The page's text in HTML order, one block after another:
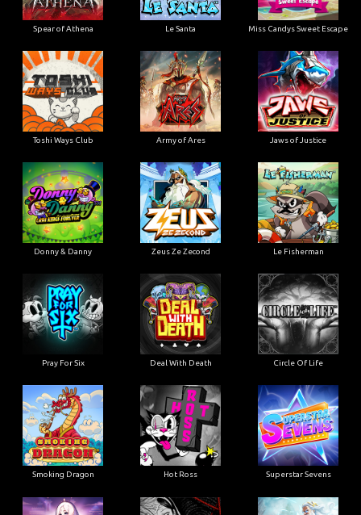
Spear of Athena Le Santa Miss Candys Sweet Escape
Toshi Ways Club Army of Ares Jaws of Justice
Donny & Danny Zeus Ze Zecond Le Fisherman
Pray For Six Deal With Death Circle Of Life
Smoking Dragon Hot Ross Superstar Sevens